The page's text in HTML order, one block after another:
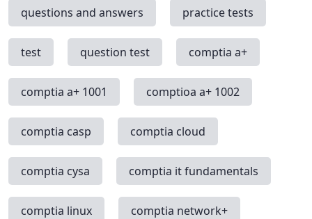
questions and answers practice tests
test question test comptia a+
comptia a+ 1001 comptioa a+ 1002
comptia casp comptia cloud
comptia cysa comptia it fundamentals
comptia linux comptia network+